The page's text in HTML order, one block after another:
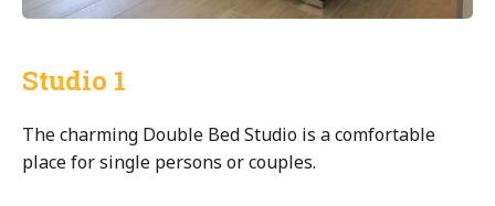
Studio 1
The charming Double Bed Studio is a comfortable
place for single persons or couples.